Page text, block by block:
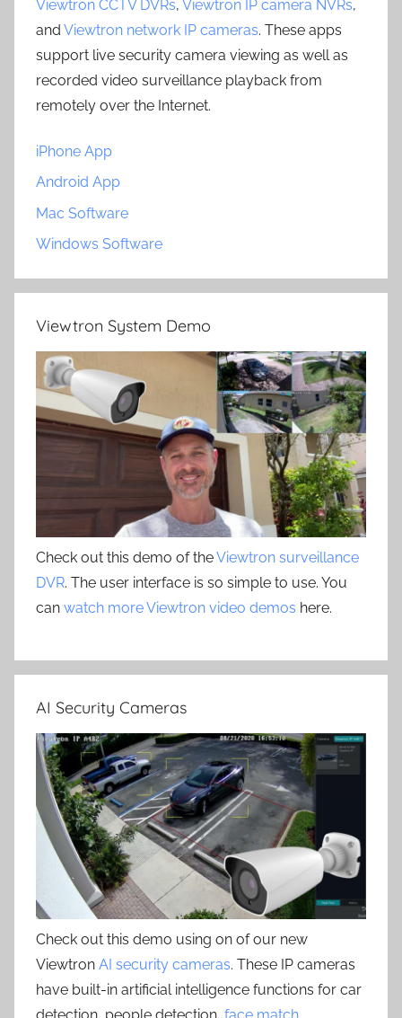
Viewtron CCTV DVRs, Viewtron IP camera NVRs,
and Viewtron network IP cameras. These apps
support live security camera viewing as well as
recorded video surveillance playback from
remotely over the Internet.
iPhone App
Android App
Mac Software
Windows Software
Viewtron System Demo
Check out this demo of theViewtron surveillance
DVR. The user interface is so simple to use. You
can watch more Viewtron video demos here.
AI Security Cameras
Check out this demo using on of our new
Viewtron AI security cameras. These IP cameras
have built-in artificial intelligence functions for car